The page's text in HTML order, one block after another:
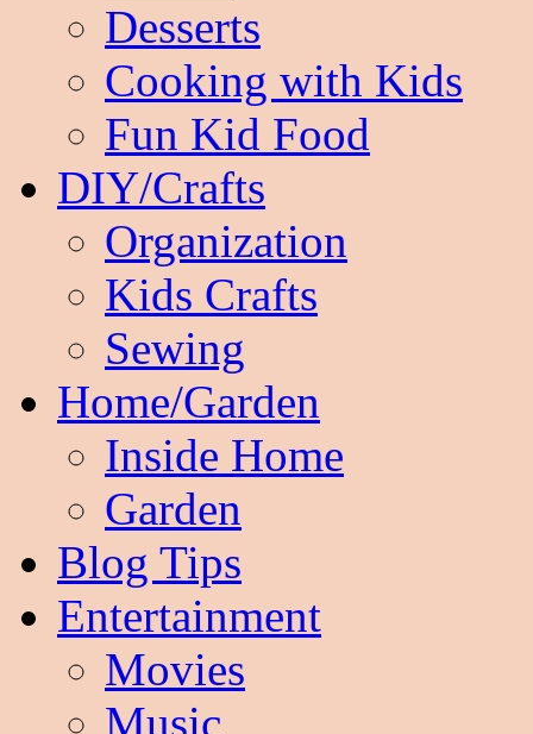
Desserts
Cooking with Kids
Fun Kid Food
DIY/Crafts
Organization
Kids Crafts
Sewing
Home/Garden
Inside Home
Garden
Blog Tips
Entertainment
Movies
Music